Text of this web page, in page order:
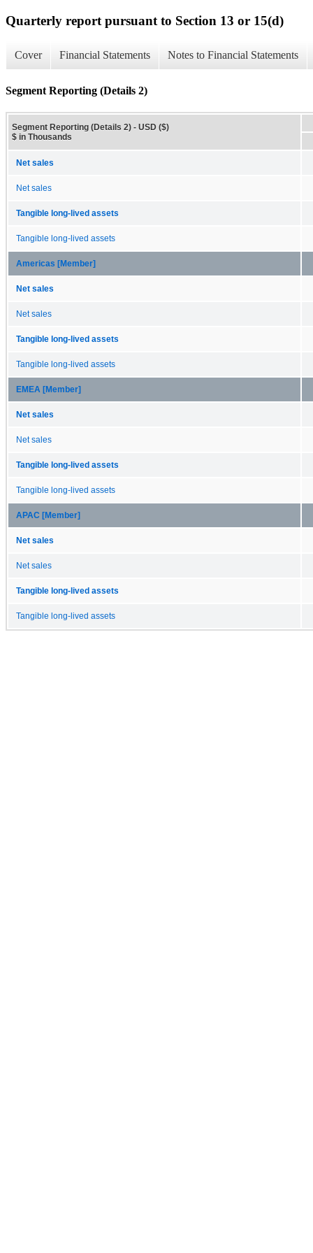
Quarterly report pursuant to Section 13 or 15(d)
Cover Financial Statements Notes to Financial Statements
Segment Reporting (Details 2)
Segment Reporting (Details 2) - USD ($)
$ in Thousands
Net sales
Net sales
Tangible long-lived assets
Tangible long-lived assets
Americas [Member]
Net sales
Net sales
Tangible long-lived assets
Tangible long-lived assets
EMEA [Member]
Net sales
Net sales
Tangible long-lived assets
Tangible long-lived assets
APAC [Member]
Net sales
Net sales
Tangible long-lived assets
Tangible long-lived assets